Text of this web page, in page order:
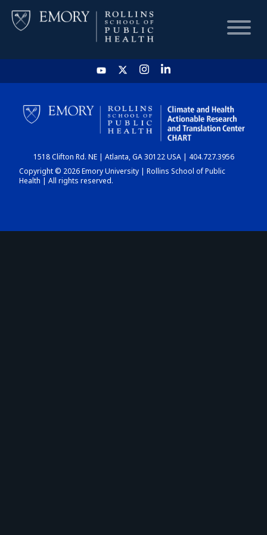
HOME
CHART
DASHBOARD
1518 Clifton Rd. NE | Atlanta, GA 30122 USA | 404.727.3956
Copyright © 2026 Emory University | Rollins School of Public
Health | All rights reserved.